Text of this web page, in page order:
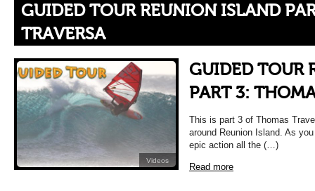
GUIDED TOUR REUNION ISLAND
TRAVERSA
Videos
GUIDED TOUR
PART 3:
This is part 3 of Thomas
around Reunion Island. As
epic action all the (…)
Read more